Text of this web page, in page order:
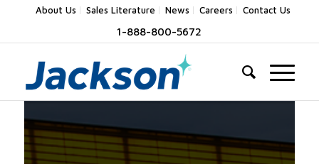
About Us Sales Literature News Careers Contact Us
1-888-800-5672